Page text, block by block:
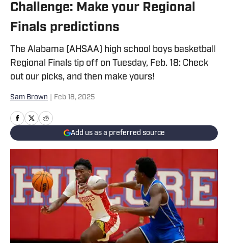
Challenge: Make your Regional
Finals predictions
The Alabama (AHSAA) high school boys basketball
Regional Finals tip off on Tuesday, Feb. 18: Check
out our picks, and then make yours!
Sam Brown Feb 18, 2025
Add us as a preferred source